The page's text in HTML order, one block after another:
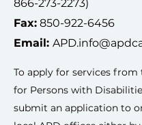
866-273-2273)
Fax: 850-922-6456
Email:
To apply for services from
for Persons with
submit an application to